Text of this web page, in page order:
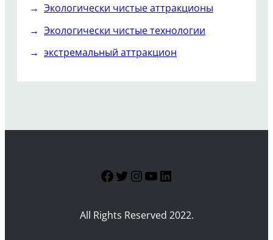
Экологически чистые аттракционы
Экологически чистые технологии
экстремальный аттракцион
Facebook
Twitter
Instagram
YouTube
LinkedIn
All Rights Reserved 2022.